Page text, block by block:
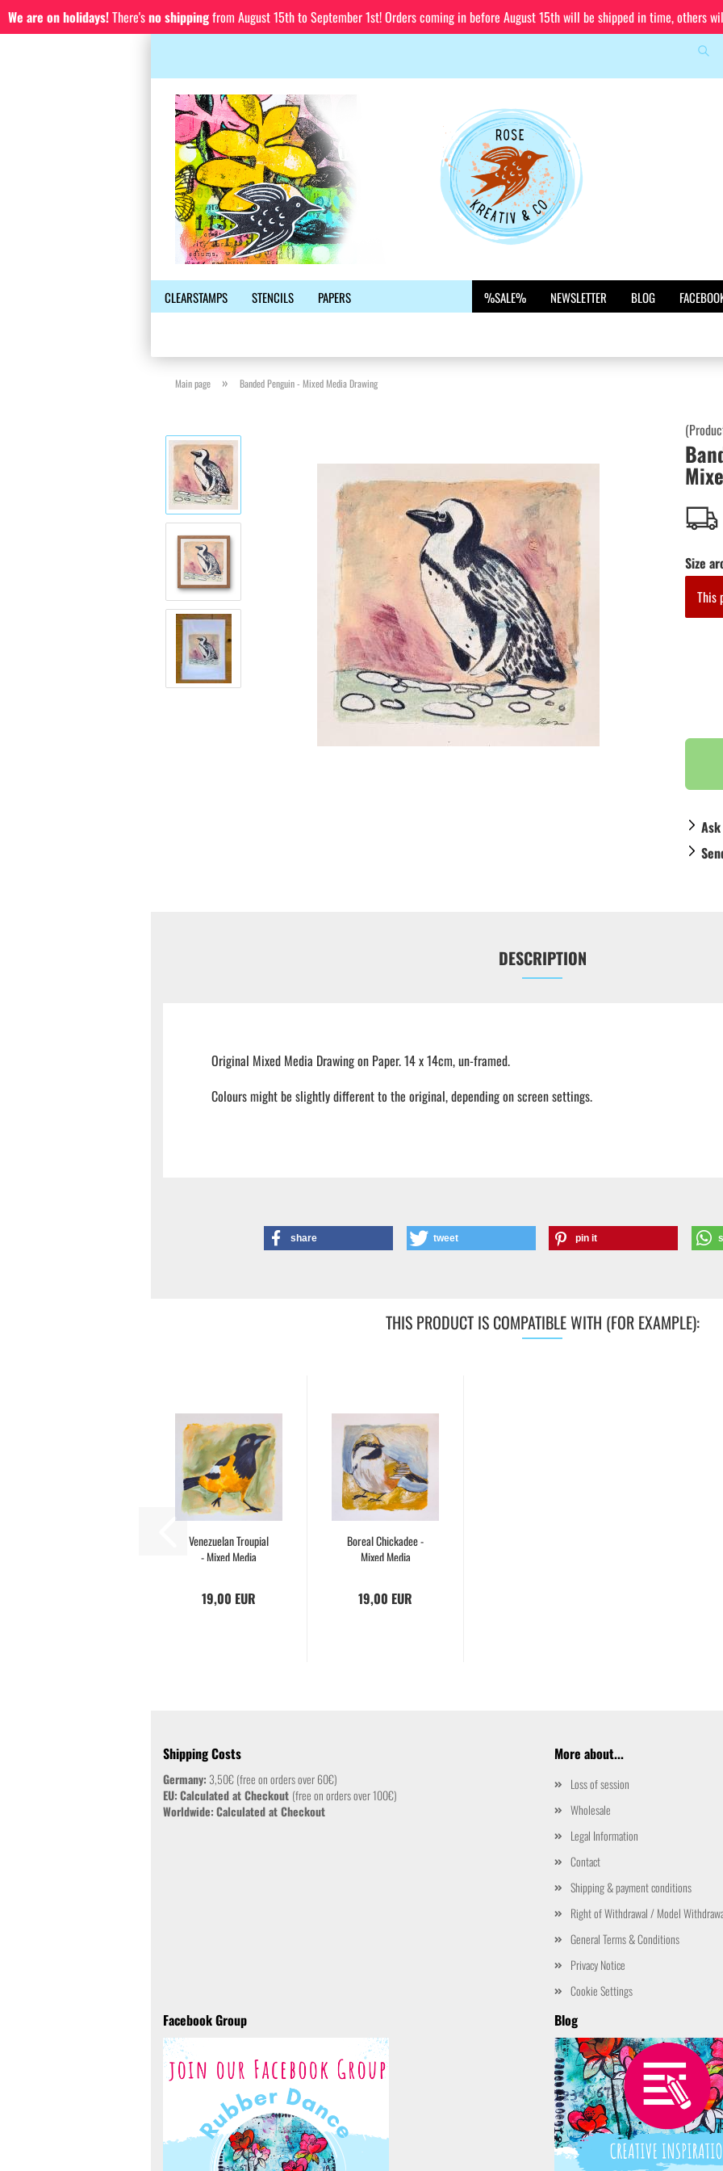
Delivery country
Create a new account
We are on holidays!There'sno shippingfrom August 15th to September 1st! Orders coming in before August 15th will be shipped in time, others
CLEARSTAMPS STENCILS PAPERS %SALE% NEWSLETTER BLOG
Main page » Banded Penguin - Mixed Media Drawing
Size
This
DESCRIPTION
Original Mixed Media Drawing on Paper. 14 x 14cm, un-framed.
Colours might be slightly different to the original, depending on screen settings.
share tweet pin it
THIS PRODUCT IS COMPATIBLE WITH (FOR EXAMPLE):
Venezuelan Troupial
- Mixed Media
19,00 EUR
Boreal Chickadee -
Mixed Media
19,00 EUR
Shipping Costs
Germany: 3,50€ (free on orders over 60€)
EU:Calculated at Checkout (free on orders over 100€)
Worldwide:Calculated at Checkout
More about...
Loss of session
Wholesale
Legal Information
Contact
Shipping & payment conditions
Right of Withdrawal / Model
General Terms & Conditions
Privacy Notice
Cookie Settings
Facebook Group Blog